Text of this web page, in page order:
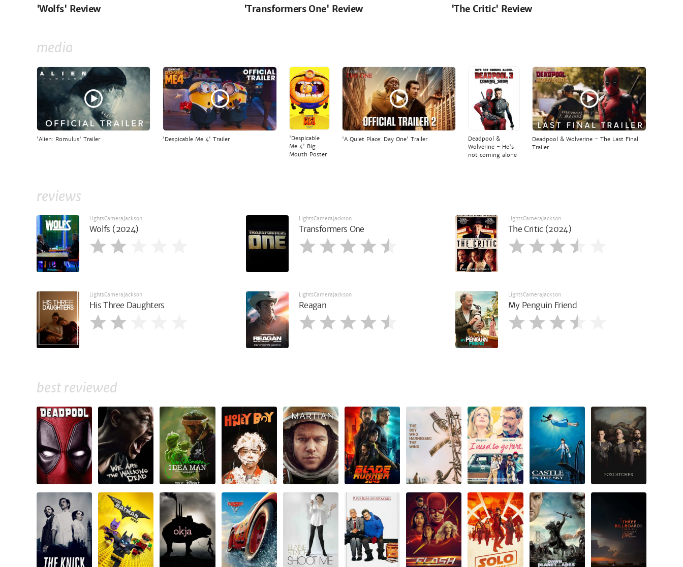
'Wolfs' Review 'Transformers One' Review 'The Critic' Review
media
'Alien: Romulus' Trailer 'Despicable Me 4' Trailer
'Despicable
Me 4' Big
Mouth Poster
'A Quiet Place: Day One' Trailer
Deadpool &
Wolverine - He's
not coming alone
Deadpool & Wolverine - The Last Final
Trailer
reviews
LightsCameraJackson
Wolfs (2024)
LightsCameraJackson
Transformers One
LightsCameraJackson
The Critic (2024)
LightsCameraJackson
His Three Daughters
LightsCameraJackson
Reagan
LightsCameraJackson
My Penguin Friend
best reviewed